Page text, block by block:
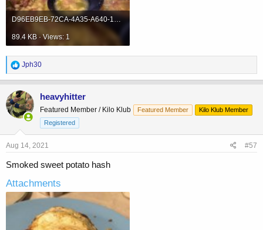
D96EB9EB-72CA-4A35-A640-1BE1356829B1.jpeg
89.4 KB · Views: 1
R
e
a
c
t
i
o
n
:
Jph30
heavyhitter
Featured Member / Kilo Klub Featured Member
Kilo Klub Member
Registered
Aug 14, 2021 #57
Smoked sweet potato hash
Attachments